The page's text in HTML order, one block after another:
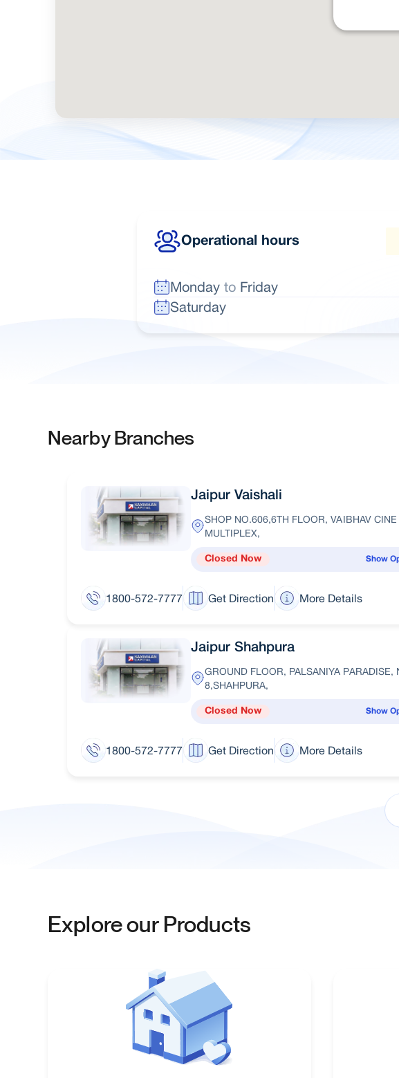
Operational hours
Mondayto Friday
Saturday
Nearby Branches
Jaipur Vaishali
SHOP NO.606,6TH FLOOR, VAIBHAV CINE
MULTIPLEX,
Closed Now Show
1800-572-7777 Get Direction More Details
Jaipur Shahpura
GROUND FLOOR, PALSANIYA PARADISE,
8,SHAHPURA,
Closed Now Show
1800-572-7777 Get Direction More Details
Explore our Products